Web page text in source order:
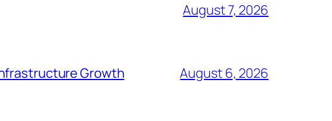
August 7, 2026
Growth August 6, 2026